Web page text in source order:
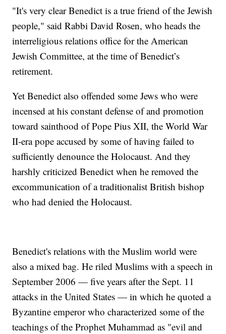
"It's very clear Benedict is a true friend of the Jewish
people," said Rabbi David Rosen, who heads the
interreligious relations office for the American
Jewish Committee, at the time of Benedict’s
retirement.
Yet Benedict also offended some Jews who were
incensed at his constant defense of and promotion
toward sainthood of Pope Pius XII, the World War
II-era pope accused by some of having failed to
sufficiently denounce the Holocaust. And they
harshly criticized Benedict when he removed the
excommunication of a traditionalist British bishop
who had denied the Holocaust.
Benedict's relations with the Muslim world were
also a mixed bag. He riled Muslims with a speech in
September 2006 — five years after the Sept. 11
attacks in the United States — in which he quoted a
Byzantine emperor who characterized some of the
teachings of the Prophet Muhammad as "evil and